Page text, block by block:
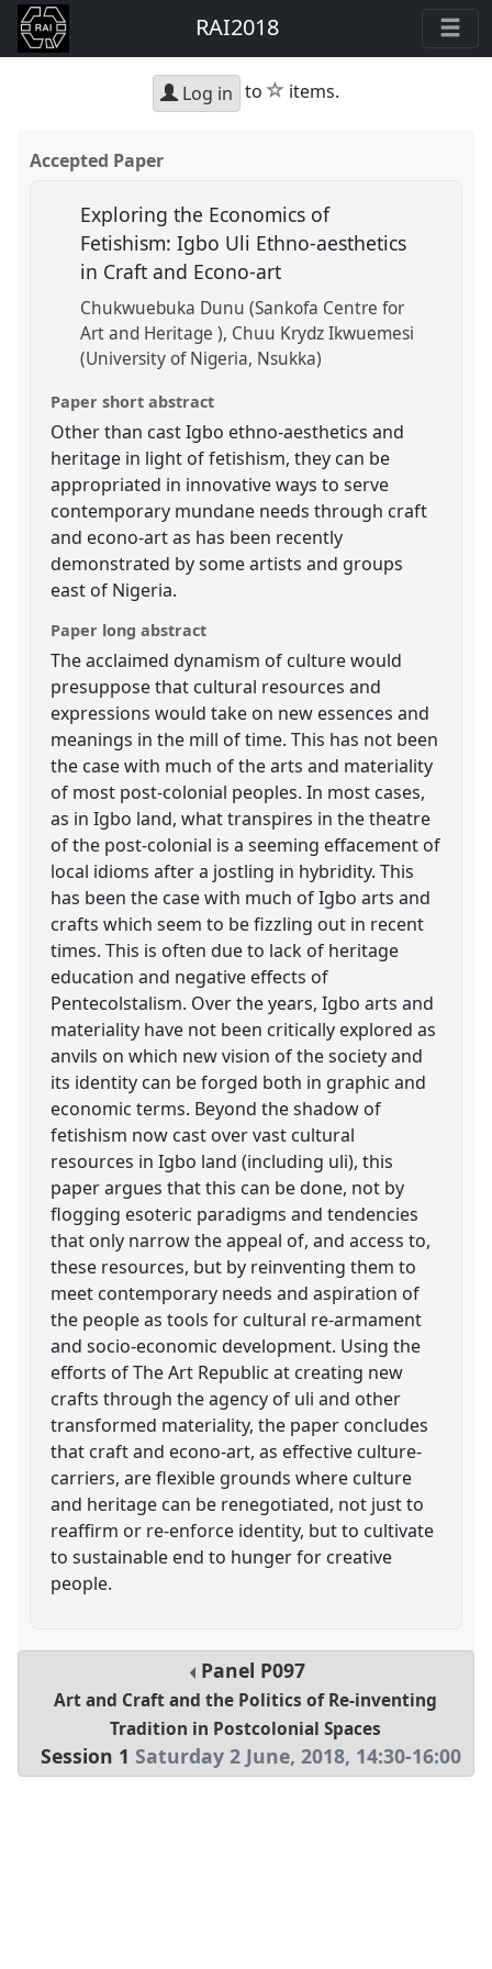
RAI2018
Log in to star
items.
Accepted Paper
Exploring the Economics of
Fetishism: Igbo Uli Ethno-aesthetics
in Craft and Econo-art
Chukwuebuka Dunu (Sankofa Centre for
Art and Heritage ) Chuu Krydz Ikwuemesi
(University of Nigeria, Nsukka)
Paper short abstract
Other than cast Igbo ethno-aesthetics and
heritage in light of fetishism, they can be
appropriated in innovative ways to serve
contemporary mundane needs through craft
and econo-art as has been recently
demonstrated by some artists and groups
east of Nigeria.
Paper long abstract
The acclaimed dynamism of culture would
presuppose that cultural resources and
expressions would take on new essences and
meanings in the mill of time. This has not been
the case with much of the arts and materiality
of most post-colonial peoples. In most cases,
as in Igbo land, what transpires in the theatre
of the post-colonial is a seeming effacement of
local idioms after a jostling in hybridity. This
has been the case with much of Igbo arts and
crafts which seem to be fizzling out in recent
times. This is often due to lack of heritage
education and negative effects of
Pentecolstalism. Over the years, Igbo arts and
materiality have not been critically explored as
anvils on which new vision of the society and
its identity can be forged both in graphic and
economic terms. Beyond the shadow of
fetishism now cast over vast cultural
resources in Igbo land (including uli), this
paper argues that this can be done, not by
flogging esoteric paradigms and tendencies
that only narrow the appeal of, and access to,
these resources, but by reinventing them to
meet contemporary needs and aspiration of
the people as tools for cultural re-armament
and socio-economic development. Using the
efforts of The Art Republic at creating new
crafts through the agency of uli and other
transformed materiality, the paper concludes
that craft and econo-art, as effective culture-
carriers, are flexible grounds where culture
and heritage can be renegotiated, not just to
reaffirm or re-enforce identity, but to cultivate
to sustainable end to hunger for creative
people.
Panel P097
Art and Craft and the Politics of Re-inventing
Tradition in Postcolonial Spaces
Session 1 Saturday 2 June, 2018, 14:30-16:00